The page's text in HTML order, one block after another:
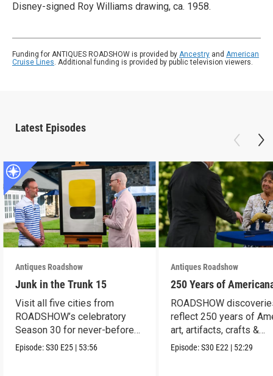
Disney-signed Roy Williams drawing, ca. 1958.
Funding for ANTIQUES ROADSHOW is provided by Ancestry and American
Cruise Lines. Additional funding is provided by public television viewers.
Latest Episodes
Antiques Roadshow
Junk in the Trunk 15
Visit all five cities from
ROADSHOW’s celebratory
Season 30 for never-before-
seen finds!
Episode:S30 E25 | 53:56
Antiques Roadshow
250 Years of
ROADSHOW
reflect 250 years of
art, artifacts, crafts &
collectibles.
Episode:S30 E22 | 52:29